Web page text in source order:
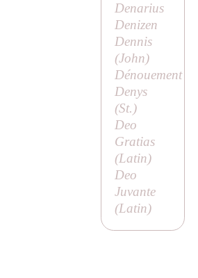
Denarius
Denizen
Dennis
(John)
Dénouement
Denys
(St.)
Deo
Gratias
(Latin)
Deo
Juvante
(Latin)